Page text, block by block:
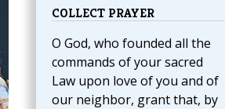
COLLECT PRAYER
O God, who founded all the
commands of your sacred
Law upon love of you and of
our neighbor, grant that, by